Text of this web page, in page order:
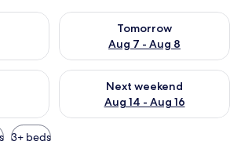
Aug 6 - Aug 7
Tomorrow
Aug 7 - Aug 8
Check availability for
weekend Aug 7 - Aug 9
Next weekend
Aug 14 - Aug 16
Check availability for next
3+ beds